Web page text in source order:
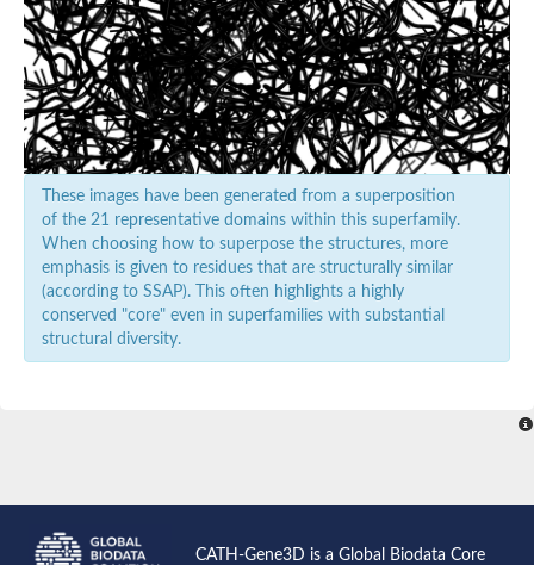
These images have been generated from a superposition
of the 21 representative domains within this superfamily.
When choosing how to superpose the structures, more
emphasis is given to residues that are structurally similar
(according to SSAP). This often highlights a highly
conserved "core" even in superfamilies with substantial
structural diversity.
CATH-Gene3D is a Global Biodata Core